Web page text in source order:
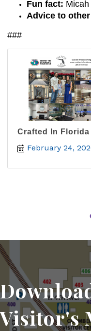
Fun fact:
Advice to
###
Crafted In Florida
February 24,
Visitor's